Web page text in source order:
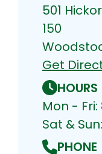
501
150
Get
HOURS
Mon -
Sat &
PHONE